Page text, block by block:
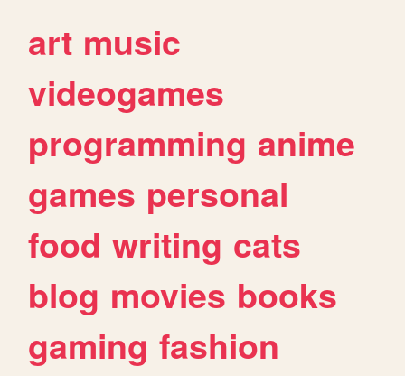
art music
videogames
programming anime
games personal
food writing cats
blog movies books
gaming fashion